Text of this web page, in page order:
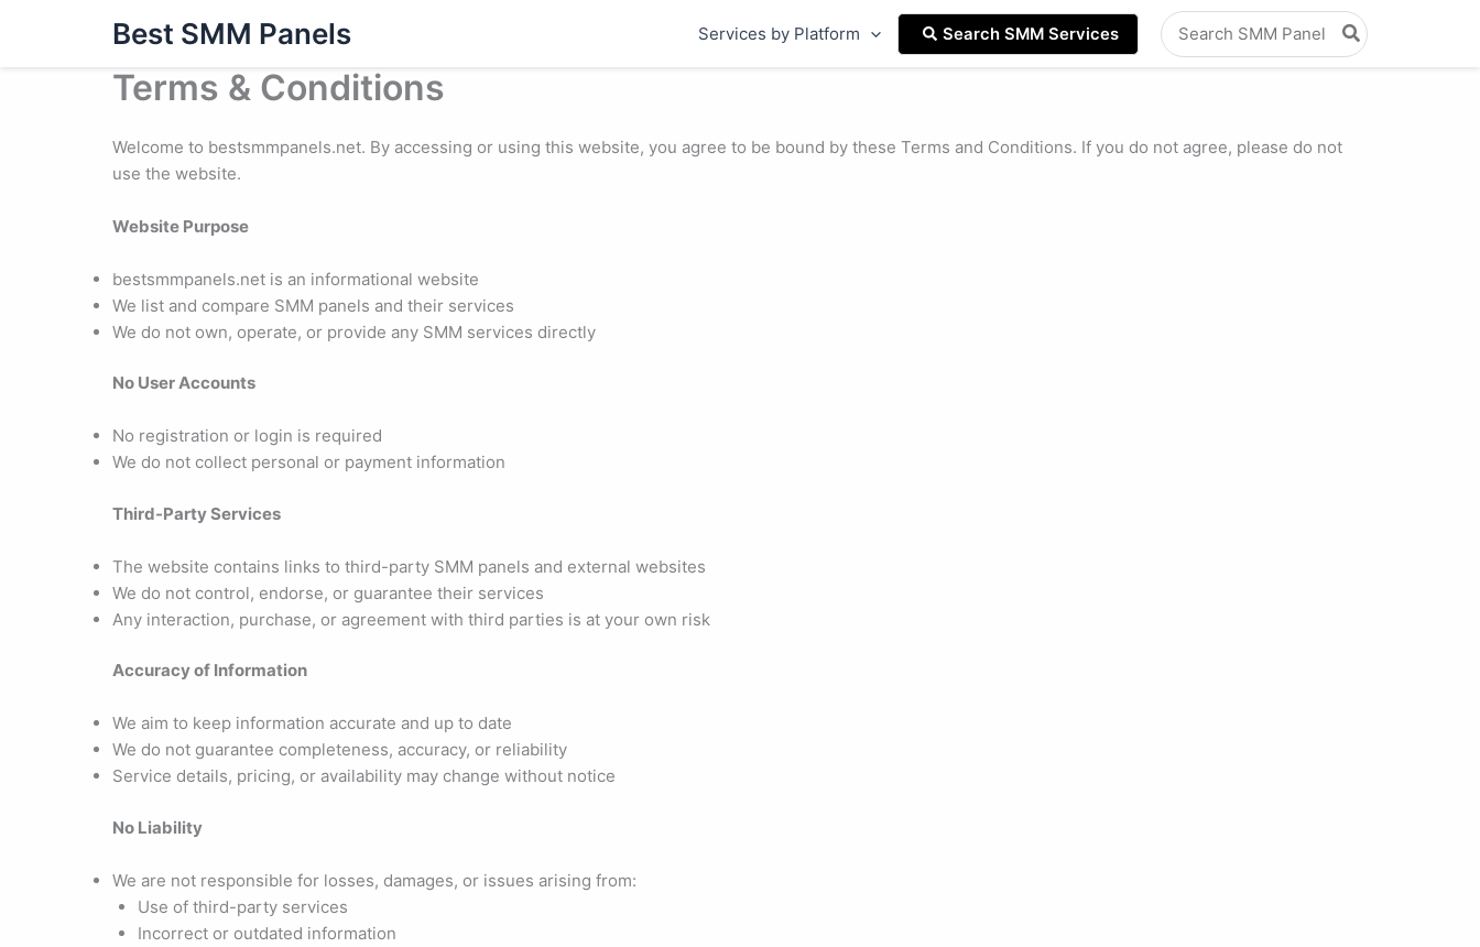
Best SMM Panels Services by Platform Search SMM Services
Search
for:
Terms & Conditions
Welcome to bestsmmpanels.net. By accessing or using this website, you agree to be bound by these Terms and Conditions. If you do not agree, please do not
use the website.
Website Purpose
bestsmmpanels.net is an informational website
We list and compare SMM panels and their services
We do not own, operate, or provide any SMM services directly
No User Accounts
No registration or login is required
We do not collect personal or payment information
Third-Party Services
The website contains links to third-party SMM panels and external websites
We do not control, endorse, or guarantee their services
Any interaction, purchase, or agreement with third parties is at your own risk
Accuracy of Information
We aim to keep information accurate and up to date
We do not guarantee completeness, accuracy, or reliability
Service details, pricing, or availability may change without notice
No Liability
We are not responsible for losses, damages, or issues arising from:
Use of third-party services
Incorrect or outdated information